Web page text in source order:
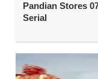
Pandian Stores
Serial